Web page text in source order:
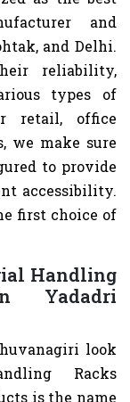
and
and Delhi.
reliability,
types of
retail, office
we make sure
to provide
accessibility.
first choice of
Handling
Yadadri
look
Racks
is the name